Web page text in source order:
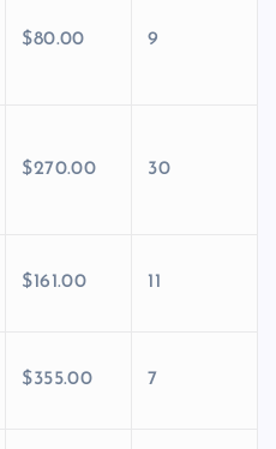
$80.00 9
$270.00 30
$161.00 11
$355.00 7